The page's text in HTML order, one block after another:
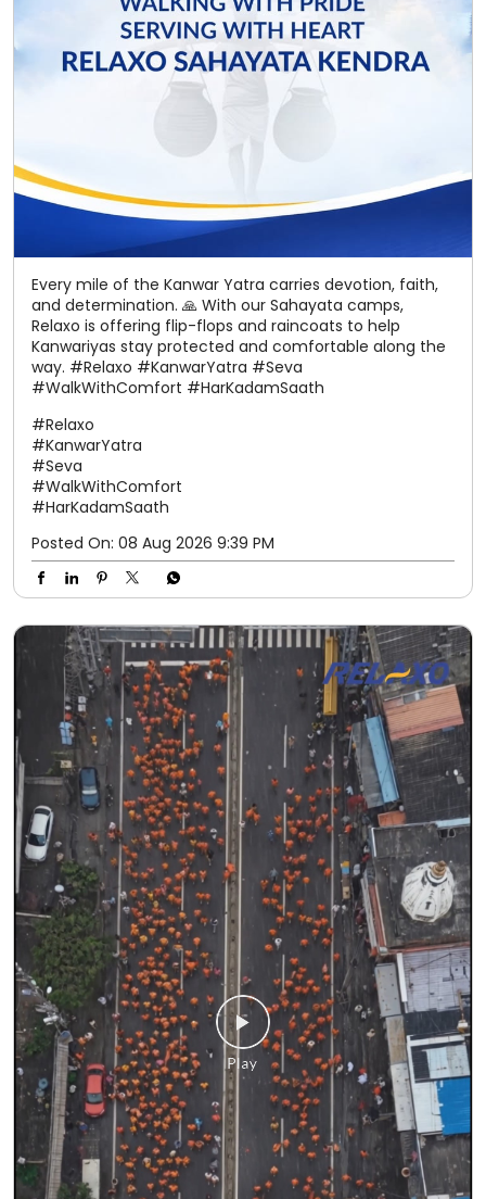
Every mile of the Kanwar Yatra carries devotion, faith,
and determination. 🙏 With our Sahayata camps,
Relaxo is offering flip-flops and raincoats to help
Kanwariyas stay protected and comfortable along the
way. #Relaxo #KanwarYatra #Seva
#WalkWithComfort #HarKadamSaath
#Relaxo
#KanwarYatra
#Seva
#WalkWithComfort
#HarKadamSaath
Posted On: 08 Aug 2026 9:39 PM